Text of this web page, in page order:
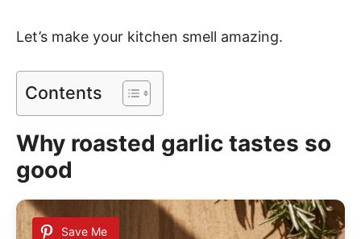
Let’s make your kitchen smell amazing.
Contents
Why roasted garlic tastes so
good
Save Me